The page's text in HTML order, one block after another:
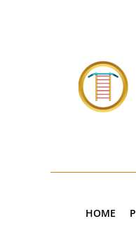
HOME